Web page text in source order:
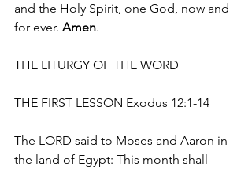
and the Holy Spirit, one God, now and
for ever. Amen.
THE LITURGY OF THE WORD
THE FIRST LESSON Exodus 12:1-14
The LORD said to Moses and Aaron in
the land of Egypt: This month shall